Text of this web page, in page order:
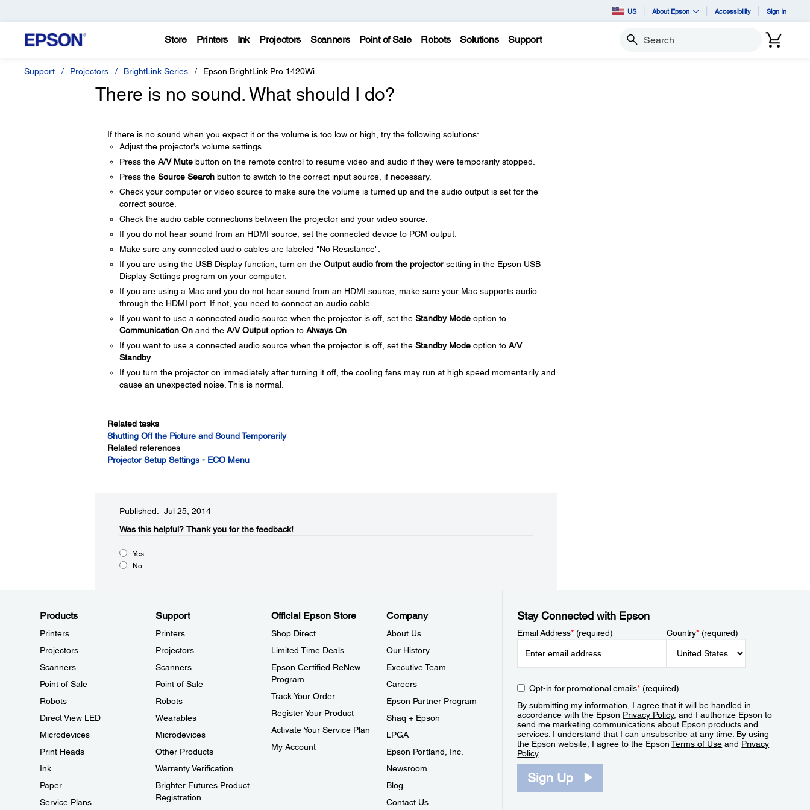
US About Epson Accessibility Sign In
Store Printers Ink Projectors Scanners Point of Sale Robots Solutions Support Search
Support Projectors BrightLink Series Epson BrightLink Pro 1420Wi
There is no sound. What should I do?
If there is no sound when you expect it or the volume is too low or high, try the following solutions:
Adjust the projector's volume settings.
Press the A/V Mutebutton on the remote control to resume video and audio if they were temporarily stopped.
Press the Source Searchbutton to switch to the correct input source, if necessary.
Check your computer or video source to make sure the volume is turned up and the audio output is set for the
correct source.
Check the audio cable connections between the projector and your video source.
If you do not hear sound from an HDMI source, set the connected device to PCM output.
Make sure any connected audio cables are labeled "No Resistance".
If you are using the USB Display function, turn on the Output audio from the projectorsetting in the Epson USB
Display Settings program on your computer.
If you are using a Mac and you do not hear sound from an HDMI source, make sure your Mac supports audio
through the HDMI port. If not, you need to connect an audio cable.
If you want to use a connected audio source when the projector is off, set the Standby Modeoption to
Communication Onand the A/V Outputoption to Always On.
If you want to use a connected audio source when the projector is off, set the Standby Modeoption to A/V
Standby.
If you turn the projector on immediately after turning it off, the cooling fans may run at high speed momentarily and
cause an unexpected noise. This is normal.
Related tasks
Shutting Off the Picture and Sound Temporarily
Related references
Projector Setup Settings - ECO Menu
Published: Jul 25, 2014
Was this helpful?​ Thank you for the feedback!
Yes
No
Products
Printers
Projectors
Scanners
Point of Sale
Robots
Direct View LED
Microdevices
Print Heads
Ink
Paper
Service Plans
Support
Printers
Projectors
Scanners
Point of Sale
Robots
Wearables
Microdevices
Other Products
Warranty Verification
Brighter Futures Product
Registration
Official Epson Store
Shop Direct
Limited Time Deals
Epson Certified ReNew
Program
Track Your Order
Register Your Product
Activate Your Service Plan
My Account
Company
About Us
Our History
Executive Team
Careers
Epson Partner Program
Shaq + Epson
LPGA
Epson Portland, Inc.
Newsroom
Blog
Contact Us
Stay Connected with Epson
Email Address*(required) Country*(required)
Opt-in for promotional emails*(required)
By submitting my information, I agree that it will be handled in
accordance with the Epson Privacy Policy, and I authorize Epson to
send me marketing communications about Epson products and
services. I understand that I can unsubscribe at any time. By using
the Epson website, I agree to the EpsonTerms of Use and Privacy
Policy.
Sign Up